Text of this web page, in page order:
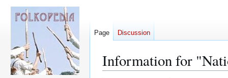
Information for
Page Discussion